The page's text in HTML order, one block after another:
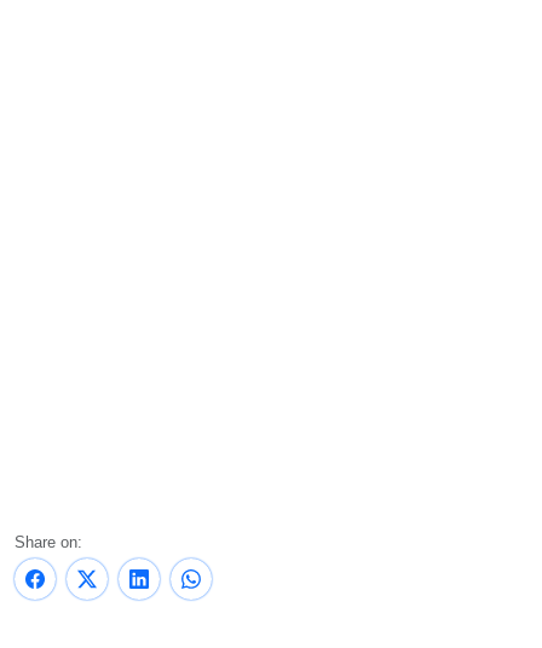
Share on: